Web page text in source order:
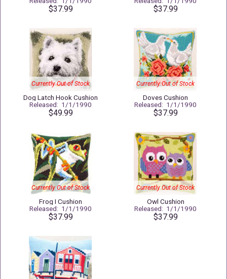
$37.99 $37.99
Currently Out of Stock
Dog Latch Hook Cushion
Released: 1/1/1990
$49.99
Currently Out of Stock
Doves Cushion
Released: 1/1/1990
$37.99
Currently Out of Stock
Frog I Cushion
Released: 1/1/1990
$37.99
Currently Out of Stock
Owl Cushion
Released: 1/1/1990
$37.99